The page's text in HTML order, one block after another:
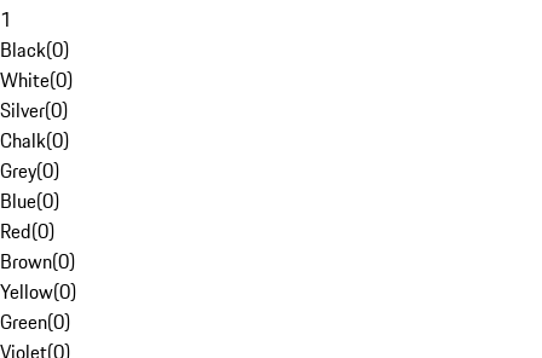
1
Black(0)
White(0)
Silver(0)
Chalk(0)
Grey(0)
Blue(0)
Red(0)
Brown(0)
Yellow(0)
Green(0)
Violet(0)